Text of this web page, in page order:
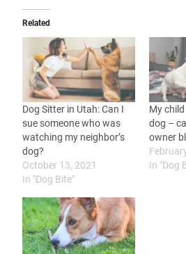
Related
Dog Sitter in Utah: Can I
sue someone who was
watching my neighbor’s
dog?
October 13, 2021
In "Dog Bite"
My
dog –
owner
In "Dog